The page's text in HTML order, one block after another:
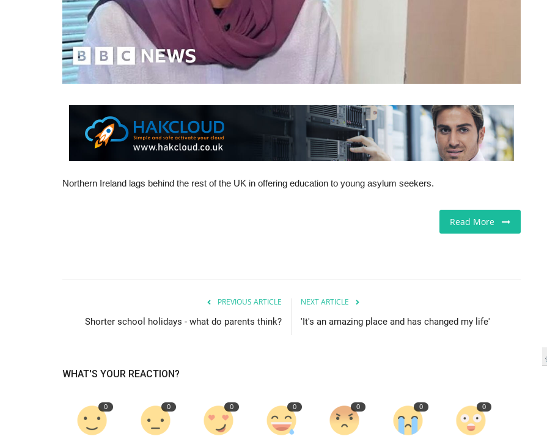
Northern Ireland lags behind the rest of the UK in offering education to young asylum seekers.
Read More
PREVIOUS ARTICLE
Shorter school holidays - what do parents think?
NEXT ARTICLE
'It's an amazing place and has changed my life'
WHAT'S YOUR REACTION?
0 0 0 0 0 0 0